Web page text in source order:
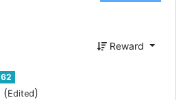
Reward
62
(Edited)